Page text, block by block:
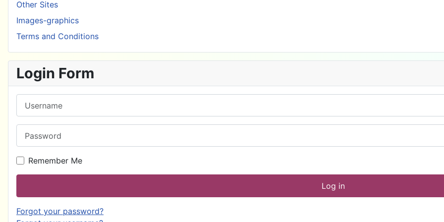
Other Sites
Images-graphics
Terms and Conditions
Login Form
Remember Me
Log in
Forgot your password?